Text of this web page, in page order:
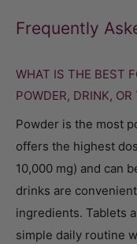
Frequently
WHAT IS THE BEST
POWDER, DRINK, OR
Powder is the most
offers the highest
10,000 mg) and can
drinks are
ingredients. Tablets
simple daily routine